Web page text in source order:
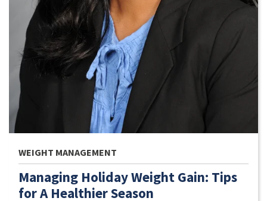
WEIGHT MANAGEMENT
Managing Holiday Weight Gain: Tips
for A Healthier Season